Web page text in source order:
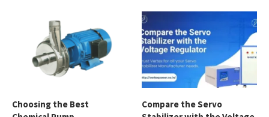
Choosing the Best
Compare the Servo